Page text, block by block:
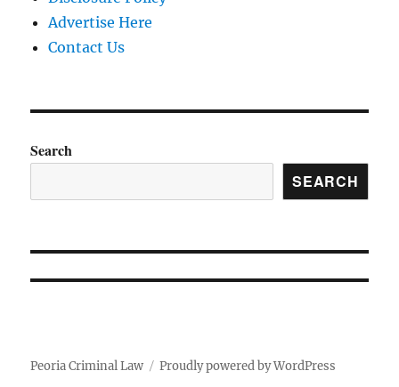
Advertise Here
Contact Us
Search
SEARCH
Peoria Criminal Law Proudly powered by WordPress